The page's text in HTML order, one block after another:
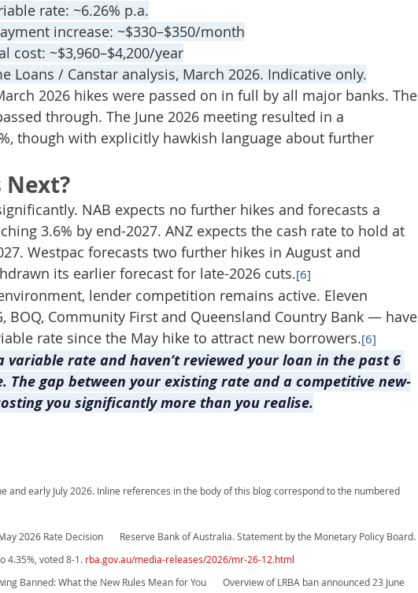
rate: ~6.26% p.a.
increase: ~$330–$350/month
cost: ~$3,960–$4,200/year
Loans / Canstar analysis, March 2026. Indicative only.
2026 hikes were passed on in full by all major banks. The
through. The June 2026 meeting resulted in a
though with explicitly hawkish language about further
Next?
NAB expects no further hikes and forecasts a
3.6% by end-2027. ANZ expects the cash rate to hold at
Westpac forecasts two further hikes in August and
its earlier forecast for late-2026 cuts.[6]
lender competition remains active. Eleven
Community First and Queensland Country Bank — have
rate since the May hike to attract new borrowers.[6]
variable rate and haven’t reviewed your loan in the past 6
The gap between your existing rate and a competitive new-
you significantly more than you realise.
and early July 2026. Inline references in the body of this blog correspond to the numbered
2026 Rate Decision       Reserve Bank of Australia. Statement by the Monetary Policy Board.
4.35%, voted 8-1. rba.gov.au/media-releases/2026/mr-26-12.html
Banned: What the New Rules Mean for You       Overview of LRBA ban announced 23 June